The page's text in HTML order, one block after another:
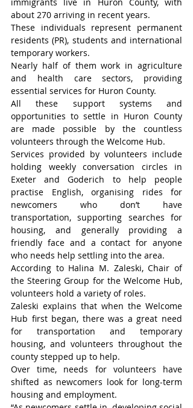
about 270 arriving in recent years.
These individuals represent permanent
residents (PR), students and international
temporary workers.
Nearly half of them work in agriculture
and health care sectors, providing
essential services for Huron County.
All these support systems and
opportunities to settle in Huron County
are made possible by the countless
volunteers through the Welcome Hub.
Services provided by volunteers include
holding weekly conversation circles in
Exeter and Goderich to help people
practise English, organising rides for
newcomers who don’t have
transportation, supporting searches for
housing, and generally providing a
friendly face and a contact for anyone
who needs help settling into the area.
According to Halina M. Zaleski, Chair of
the Steering Group for the Welcome Hub,
volunteers hold a variety of roles.
Zaleski explains that when the Welcome
Hub first began, there was a great need
for transportation and temporary
housing, and volunteers throughout the
county stepped up to help.
Over time, needs for volunteers have
shifted as newcomers look for long-term
housing and employment.